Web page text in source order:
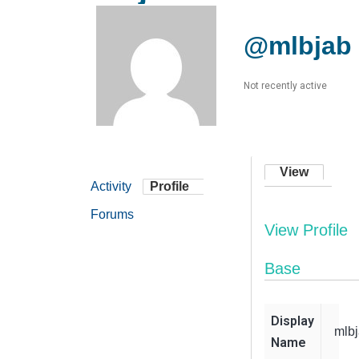
@mlbjab
Not recently active
Activity Profile
Forums
View
View Profile
Base
Display
Name